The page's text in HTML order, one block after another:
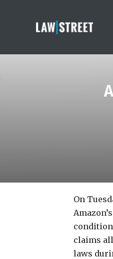
On
Amazon’s
claims
laws